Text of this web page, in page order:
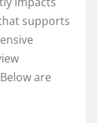
supports
are